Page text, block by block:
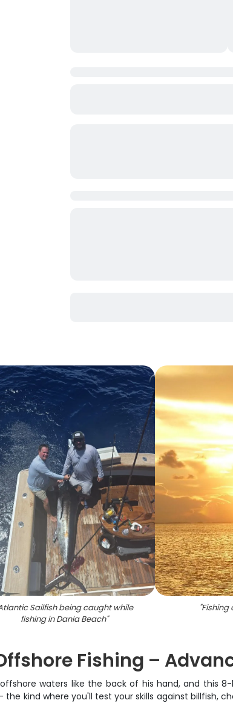
Sailfish being caught while
fishing in Dania Beach"
"Fishing
Fishing –
waters like the back of his hand, and
kind where you'll test your skills against billfish,